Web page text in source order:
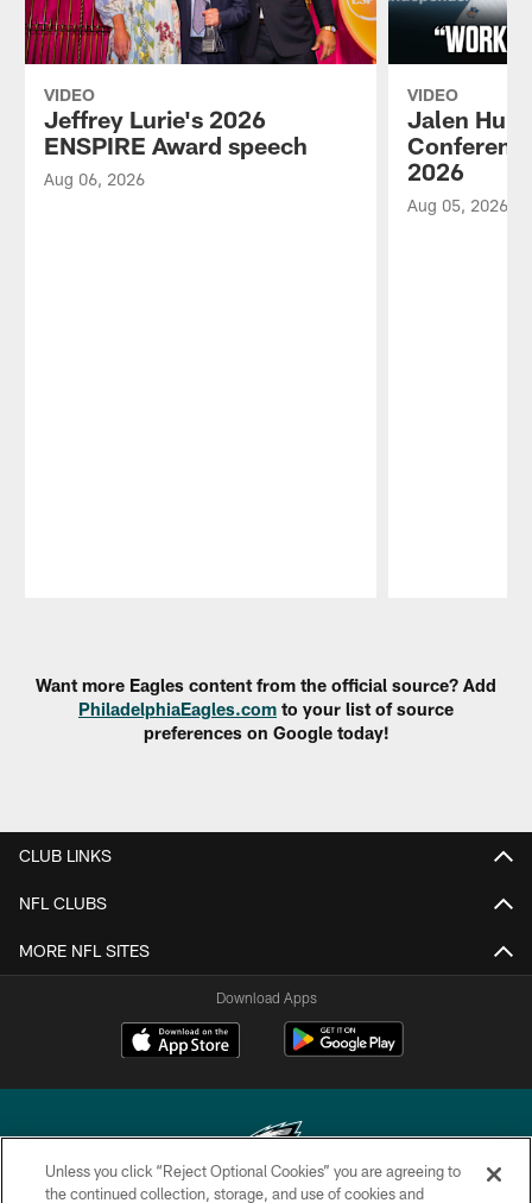
VIDEO
Jeffrey Lurie's 2026
ENSPIRE Award speech
Aug 06, 2026
VIDEO
Jalen
2026
Aug 05, 2026
Want more Eagles content from the official source? Add
PhiladelphiaEagles.com to your list of source
preferences on Google today!
CLUB LINKS
NFL CLUBS
MORE NFL SITES
Download Apps
Unless you click “Reject Optional Cookies” you are agreeing to
the continued collection, storage, and use of cookies and